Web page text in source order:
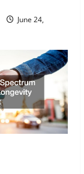
June 24,